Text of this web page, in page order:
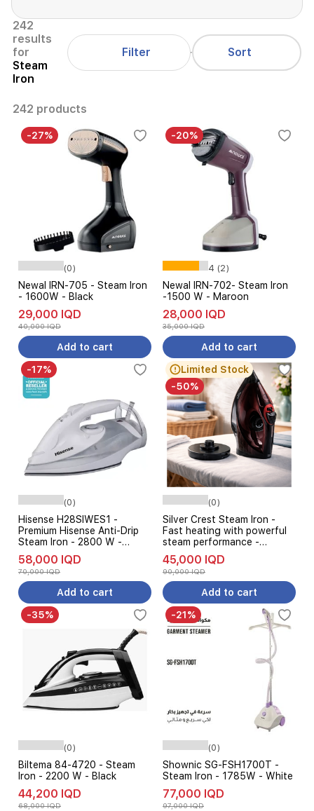
242
results
for
Steam
Iron
Filter Sort
242 products
-27%
(0)
Newal IRN-705 - Steam Iron
- 1600W - Black
29,000 IQD
40,000 IQD
Add to cart
-20%
4 (2)
Newal IRN-702- Steam Iron
-1500 W - Maroon
28,000 IQD
35,000 IQD
Add to cart
-17%
(0)
Hisense H28SIWES1 -
Premium Hisense Anti-Drip
Steam Iron - 2800 W -
White
58,000 IQD
70,000 IQD
Add to cart
Limited Stock
-50%
(0)
Silver Crest Steam Iron -
Fast heating with powerful
steam performance -
Adjustable temperature
control for different fabric
types - Black
45,000 IQD
90,000 IQD
Add to cart
-35%
(0)
Biltema 84-4720 - Steam
Iron - 2200 W - Black
44,200 IQD
68,000 IQD
-21%
(0)
Shownic SG-FSH1700T -
Steam Iron - 1785W - White
77,000 IQD
97,000 IQD